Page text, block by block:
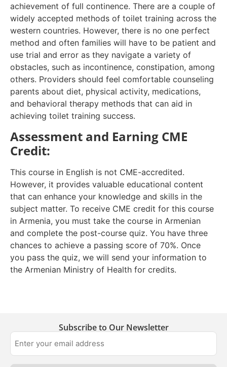
achievement of full continence. There are a couple of
widely accepted methods of toilet training across the
western countries. However, there is no one perfect
method and often families will have to be patient and
use trial and error as they navigate a variety of
obstacles, such as incontinence, constipation, among
others. Providers should feel comfortable counseling
parents about diet, physical activity, medications,
and behavioral therapy methods that can aid in
achieving toilet training success.
Assessment and Earning CME
Credit:
This course in English is not CME-accredited.
However, it provides valuable educational content
that can enhance your knowledge and skills in the
subject matter. To receive CME credit for this course
in Armenia, you must take the course in Armenian
and complete the post-course quiz. You have three
chances to achieve a passing score of 70%. Once
you pass the quiz, we will send your information to
the Armenian Ministry of Health for credits.
Subscribe to Our Newsletter